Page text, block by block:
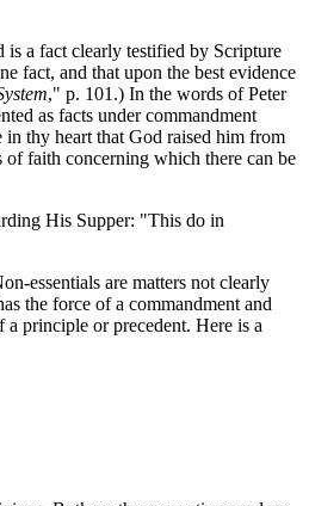
a fact clearly testified by Scripture
fact, and that upon the best evidence
," p. 101.) In the words of Peter
as facts under commandment
thy heart that God raised him from
of faith concerning which there can be
His Supper: "This do in
essentials are matters not clearly
the force of a commandment and
principle or precedent. Here is a